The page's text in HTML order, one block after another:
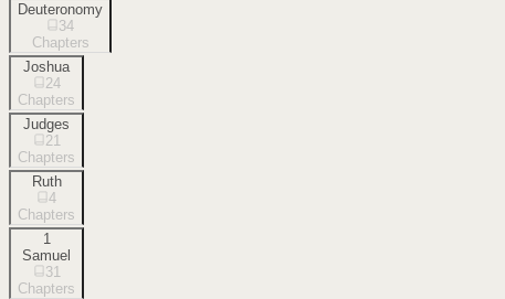
Deuteronomy
34
Chapters
Joshua
24
Chapters
Judges
21
Chapters
Ruth
4
Chapters
1
Samuel
31
Chapters